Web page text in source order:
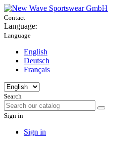
Contact
Language:
Language
English
Deutsch
Français
Search
Sign in
Sign in